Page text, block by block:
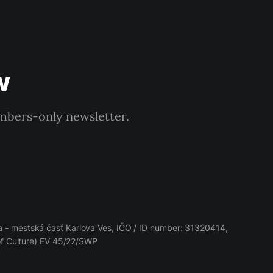
only newsletter.
mestská časť Karlova Ves, IČO / ID number: 31320414,
EV 45/22/SWP